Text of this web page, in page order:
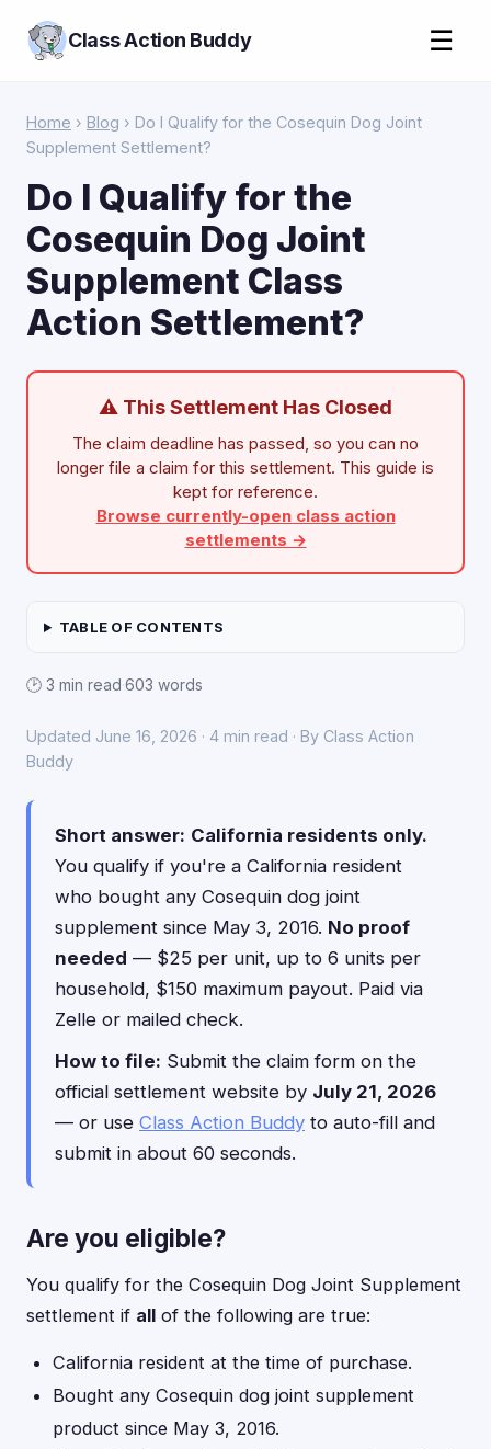
Class Action Buddy ☰
Home › Blog › Do I Qualify for the Cosequin Dog Joint
Supplement Settlement?
Do I Qualify for the
Cosequin Dog Joint
Supplement Class
Action Settlement?
⚠ This Settlement Has Closed
The claim deadline has passed, so you can no
longer file a claim for this settlement. This guide is
kept for reference.
Browse currently-open class action
settlements →
TABLE OF CONTENTS
🕑 3 min read·603 words
Updated June 16, 2026 · 4 min read · By Class Action
Buddy
Short answer: California residents only.
You qualify if you're a California resident
who bought any Cosequin dog joint
supplement since May 3, 2016. No proof
needed — $25 per unit, up to 6 units per
household, $150 maximum payout. Paid via
Zelle or mailed check.
How to file: Submit the claim form on the
official settlement website by July 21, 2026
— or use Class Action Buddy to auto-fill and
submit in about 60 seconds.
Are you eligible?
You qualify for the Cosequin Dog Joint Supplement
settlement if all of the following are true:
California resident at the time of purchase.
Bought any Cosequin dog joint supplement
product since May 3, 2016.